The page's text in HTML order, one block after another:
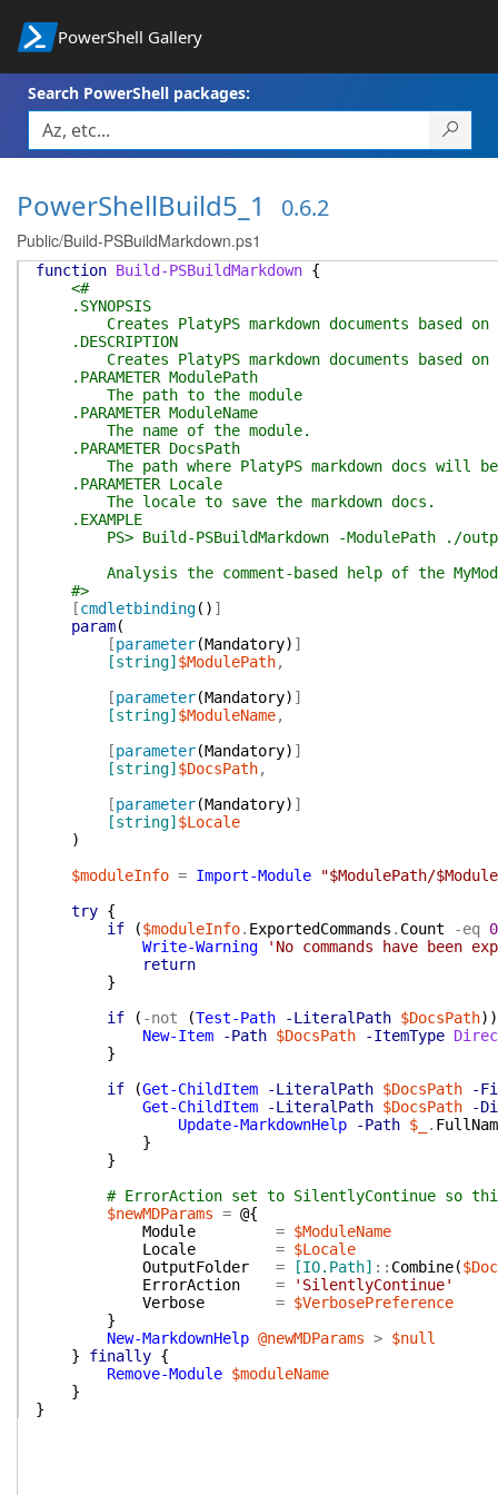
PowerShell Gallery
Search PowerShell packages:
PowerShellBuild5_1 0.6.2
Public/Build-PSBuildMarkdown.ps1
function Build-PSBuildMarkdown {
<#
.SYNOPSIS
Creates PlatyPS markdown documents based on
.DESCRIPTION
Creates PlatyPS markdown documents based on
.PARAMETER ModulePath
The path to the module
.PARAMETER ModuleName
The name of the module.
.PARAMETER DocsPath
The path where PlatyPS markdown docs will be
.PARAMETER Locale
The locale to save the markdown docs.
.EXAMPLE
PS> Build-PSBuildMarkdown -ModulePath ./output/
Analysis the comment-based help of the
#>
[cmdletbinding( ) ]
param(
[parameter(Mandatory) ]
[string] $ModulePath,
[parameter(Mandatory) ]
[string] $ModuleName,
[parameter(Mandatory) ]
[string] $DocsPath,
[parameter(Mandatory) ]
[string] $Locale
)
$moduleInfo = Import-Module
"$ModulePath/
try {
if
($moduleInfo. ExportedCommands . Count -eq 0
Write-Warning
'No commands have been
return
}
if
( -not (Test-Path -LiteralPath $DocsPath) )
New-Item
-Path $DocsPath -ItemType
}
if
(Get-ChildItem -LiteralPath $DocsPath
-
Get-ChildItem
-LiteralPath $DocsPath
-
Update-MarkdownHelp
-Path $_ .
}
}
# ErrorAction set to SilentlyContinue so
$newMDParams = @{
Module
= $ModuleName
Locale
= $Locale
OutputFolder
= [IO.Path] :: Combine(
ErrorAction
=
'SilentlyContinue'
Verbose
= $VerbosePreference
}
New-MarkdownHelp @newMDParams > $null
}
finally {
Remove-Module $moduleName
}
}